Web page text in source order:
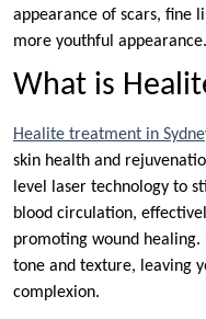
appearance of scars, fine
more youthful appearance.
What is
Healite treatment in
skin health and
level laser technology to
blood circulation,
promoting wound
tone and texture, leaving
complexion.